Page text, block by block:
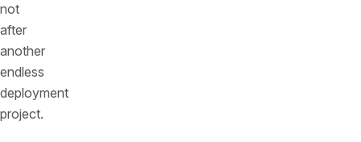
not
after
another
endless
deployment
project.